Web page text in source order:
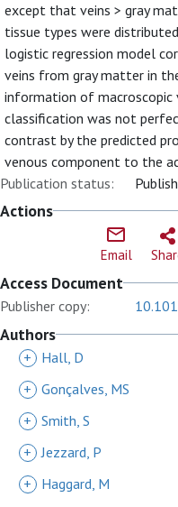
except that veins > gray
tissue types were
logistic regression model
veins from gray matter in
information of macroscopic
classification was not
contrast by the predicted
venous component to the
Publication status:
Actions
Email
Access Document
Publisher copy:
Authors
+ Hall, D
+ Gonçalves, MS
+ Smith, S
+ Jezzard, P
+
Haggard, M